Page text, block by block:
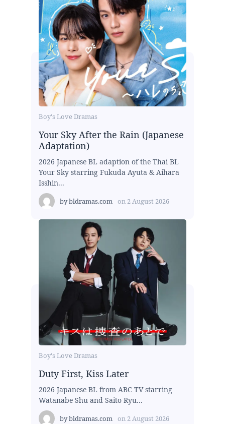
Boy's Love Dramas
Your Sky After the Rain (Japanese
Adaptation)
2026 Japanese BL adaption of the Thai BL
Your Sky starring Fukuda Ayuta & Aihara
Isshin...
bybldramas.com on 2 August 2026
Boy's Love Dramas
Duty First, Kiss Later
2026 Japanese BL from ABC TV starring
Watanabe Shu and Saito Ryu...
bybldramas.com on 2 August 2026